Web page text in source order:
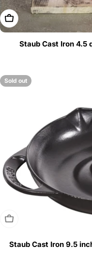
Choose Options
Staub Cast Iron 4.5
Sold out
Sold Out
Staub Cast Iron 9.5